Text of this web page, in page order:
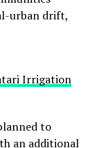
urban drift,
Irrigation
to
an additional